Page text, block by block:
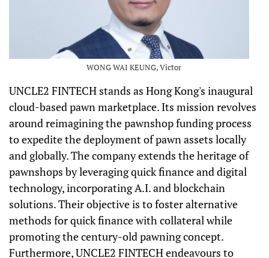
WONG WAI KEUNG, Victor
UNCLE2 FINTECH stands as Hong Kong's inaugural
cloud-based pawn marketplace. Its mission revolves
around reimagining the pawnshop funding process
to expedite the deployment of pawn assets locally
and globally. The company extends the heritage of
pawnshops by leveraging quick finance and digital
technology, incorporating A.I. and blockchain
solutions. Their objective is to foster alternative
methods for quick finance with collateral while
promoting the century-old pawning concept.
Furthermore, UNCLE2 FINTECH endeavours to